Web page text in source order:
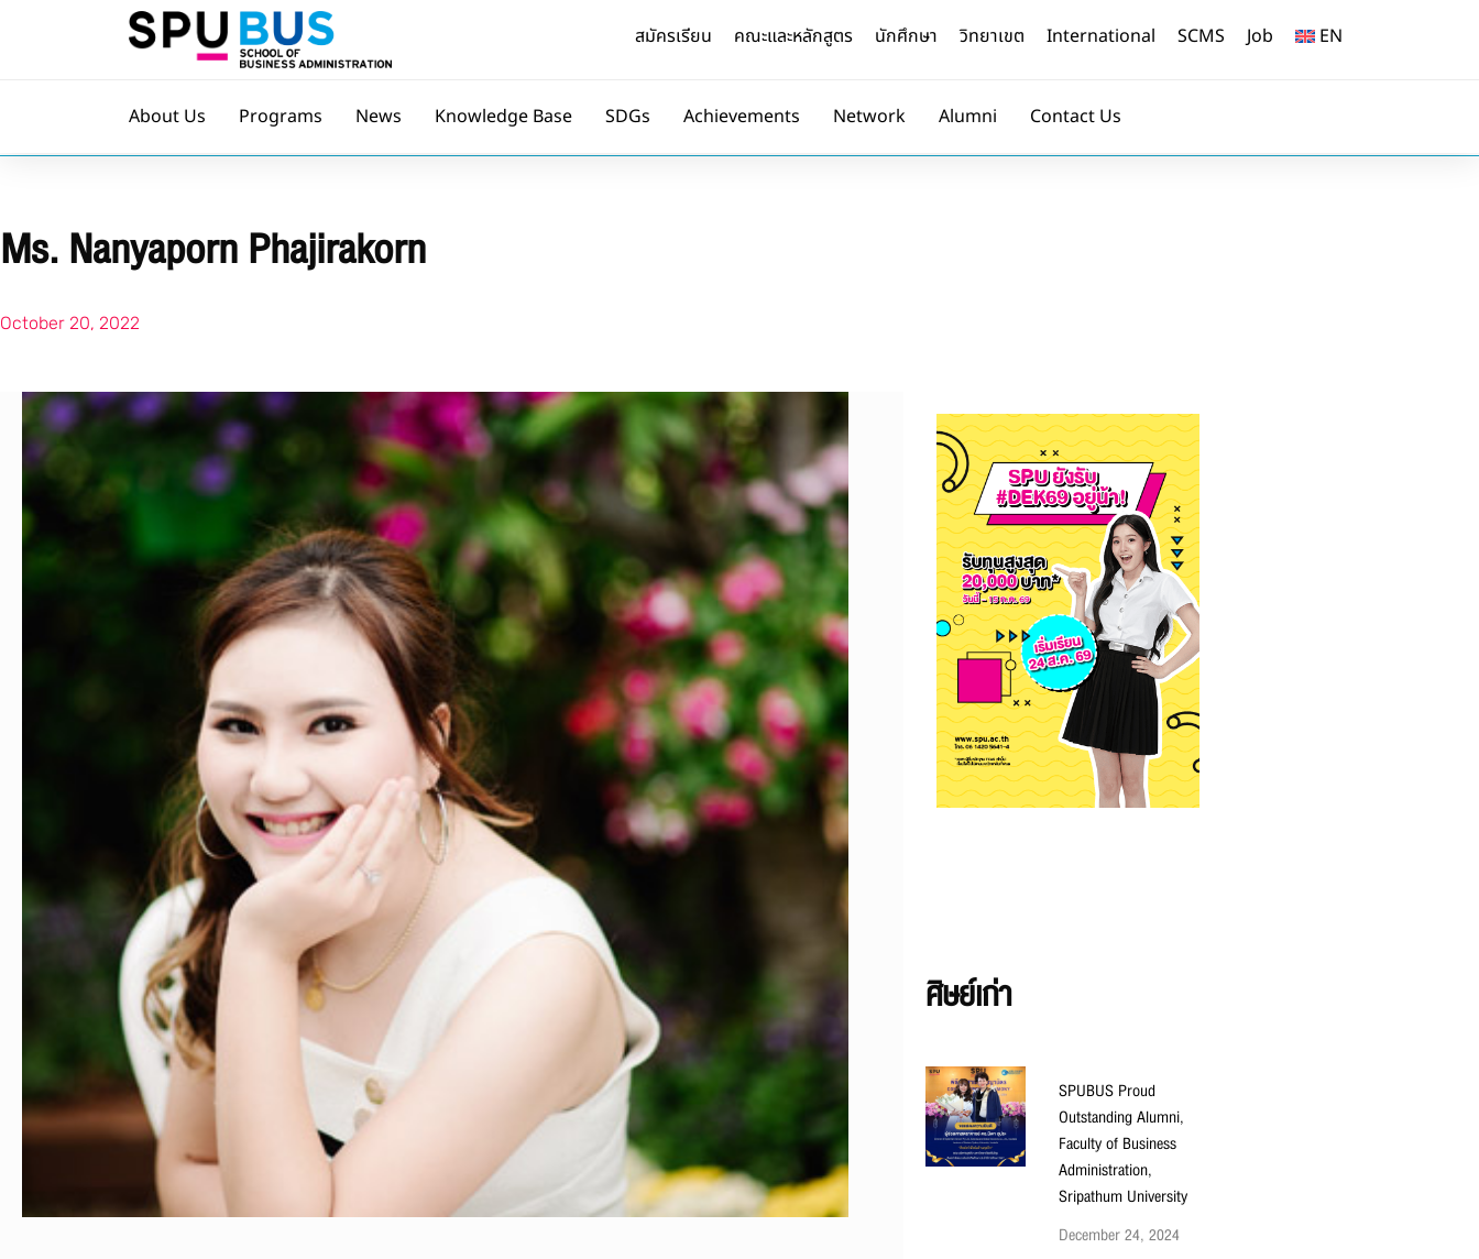
สมัครเรียน คณะและหลักสูตร นักศึกษา วิทยาเขต International SCMS Job EN
About Us Programs News Knowledge Base SDGs Achievements Network Alumni Contact Us
Ms. Nanyaporn Phajirakorn
October 20, 2022
ศิษย์เก่า
SPUBUS Proud
Outstanding Alumni,
Faculty of Business
Administration,
Sripathum University
December 24, 2024